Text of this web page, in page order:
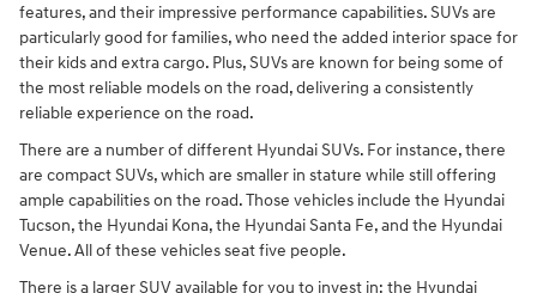
features, and their impressive performance capabilities. SUVs are
particularly good for families, who need the added interior space for
their kids and extra cargo. Plus, SUVs are known for being some of
the most reliable models on the road, delivering a consistently
reliable experience on the road.
There are a number of different Hyundai SUVs. For instance, there
are compact SUVs, which are smaller in stature while still offering
ample capabilities on the road. Those vehicles include the Hyundai
Tucson, the Hyundai Kona, the Hyundai Santa Fe, and the Hyundai
Venue. All of these vehicles seat five people.
There is a larger SUV available for you to invest in: the Hyundai